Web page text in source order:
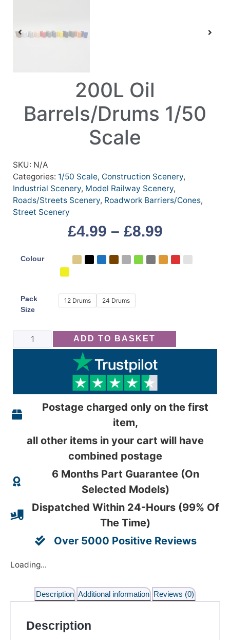
200L Oil
Barrels/Drums 1/50
Scale
SKU: N/A
Categories: 1/50 Scale, Construction Scenery,
Industrial Scenery, Model Railway Scenery,
Roads/Streets Scenery, Roadwork Barriers/Cones,
Street Scenery
£4.99 – £8.99
Colour
Pack
Size
12 Drums 24 Drums
ADD TO BASKET
Postage charged only on the first
item,
all other items in your cart will have
combined postage
6 Months Part Guarantee (On
Selected Models)
Dispatched Within 24-Hours (99% Of
The Time)
Over 5000 Positive Reviews
Loading...
Description Additional information Reviews (0)
Description